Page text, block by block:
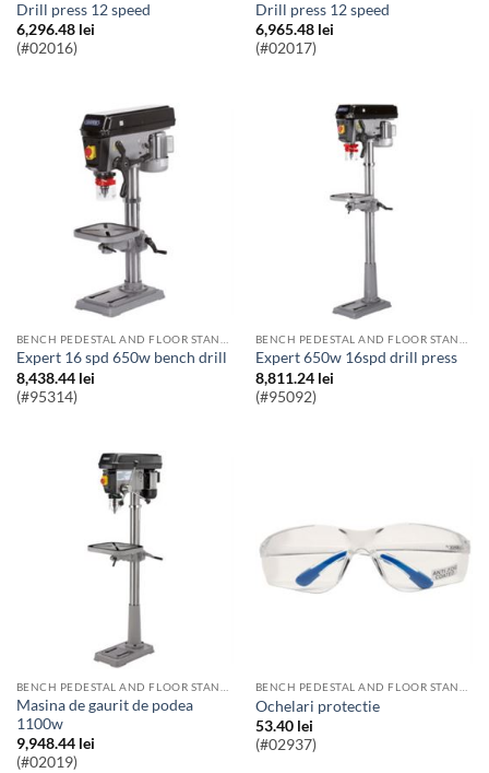
Drill press 12 speed
6,296.48 lei
(#02016)
Drill press 12 speed
6,965.48 lei
(#02017)
Expert 16 spd 650w bench drill
8,438.44 lei
(#95314)
Expert 650w 16spd drill press
8,811.24 lei
(#95092)
Masina de gaurit de podea
1100w
9,948.44 lei
(#02019)
Ochelari protectie
53.40 lei
(#02937)